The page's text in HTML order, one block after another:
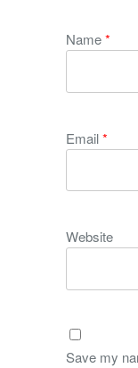
Name*
Email*
Website
Save my